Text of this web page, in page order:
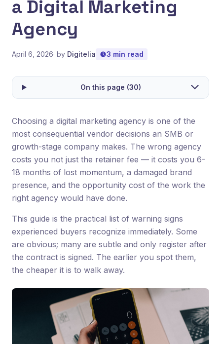
a Digital Marketing
Agency
April 6, 2026· by Digitelia 3 min read
On this page (30)
Choosing a digital marketing agency is one of the
most consequential vendor decisions an SMB or
growth-stage company makes. The wrong agency
costs you not just the retainer fee — it costs you 6-
18 months of lost momentum, a damaged brand
presence, and the opportunity cost of the work the
right agency would have done.
This guide is the practical list of warning signs
experienced buyers recognize immediately. Some
are obvious; many are subtle and only register after
the contract is signed. The earlier you spot them,
the cheaper it is to walk away.